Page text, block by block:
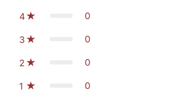
4 0
3 0
2 0
1 0